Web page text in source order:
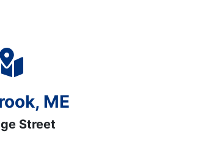
ME
Street